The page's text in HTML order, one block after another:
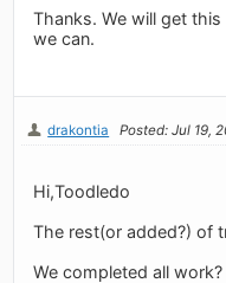
Thanks. We will get
we can.
drakontia Posted: Jul 19,
Hi,Toodledo
The rest(or added?) of
We completed all work?